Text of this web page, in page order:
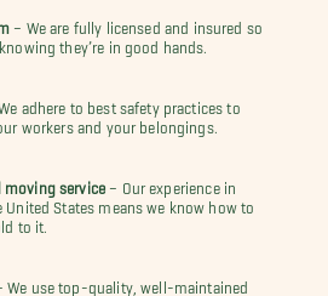
– We are fully licensed and insured so
they’re in good hands.
We adhere to best safety practices to
workers and your belongings.
moving service
– Our experience in
States means we know how to
to it.
– We use top-quality, well-maintained